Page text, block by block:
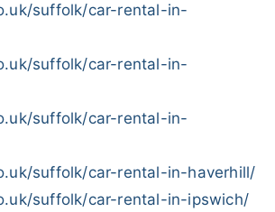
suffolk/car-rental-in-
suffolk/car-rental-in-
suffolk/car-rental-in-
suffolk/car-rental-in-haverhill/
suffolk/car-rental-in-ipswich/